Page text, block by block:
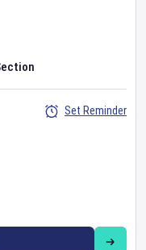
Set Reminder